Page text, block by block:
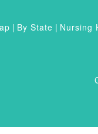
| By State | Nursing